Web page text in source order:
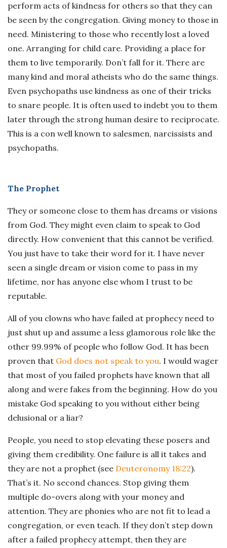
perform acts of kindness for others so that they can
be seen by the congregation. Giving money to those in
need. Ministering to those who recently lost a loved
one. Arranging for child care. Providing a place for
them to live temporarily. Don’t fall for it. There are
many kind and moral atheists who do the same things.
Even psychopaths use kindness as one of their tricks
to snare people. It is often used to indebt you to them
later through the strong human desire to reciprocate.
This is a con well known to salesmen, narcissists and
psychopaths.
The Prophet
They or someone close to them has dreams or visions
from God. They might even claim to speak to God
directly. How convenient that this cannot be verified.
You just have to take their word for it. I have never
seen a single dream or vision come to pass in my
lifetime, nor has anyone else whom I trust to be
reputable.
All of you clowns who have failed at prophecy need to
just shut up and assume a less glamorous role like the
other 99.99% of people who follow God. It has been
proven that God does not speak to you. I would wager
that most of you failed prophets have known that all
along and were fakes from the beginning. How do you
mistake God speaking to you without either being
delusional or a liar?
People, you need to stop elevating these posers and
giving them credibility. One failure is all it takes and
they are not a prophet (see Deuteronomy 18:22).
That’s it. No second chances. Stop giving them
multiple do-overs along with your money and
attention. They are phonies who are not fit to lead a
congregation, or even teach. If they don’t step down
after a failed prophecy attempt, then they are